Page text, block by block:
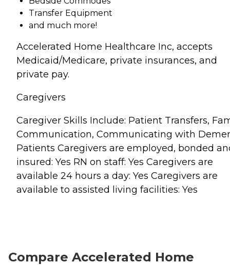
Transfer Equipment
and much more!
Accelerated Home Healthcare Inc, accepts
Medicaid/Medicare, private insurances, and
private pay.
Caregivers
Caregiver Skills Include: Patient Transfers,
Communication, Communicating with
Patients Caregivers are employed, bonded
insured: Yes RN on staff: Yes Caregivers are
available 24 hours a day: Yes Caregivers are
available to assisted living facilities: Yes
Compare Accelerated Home